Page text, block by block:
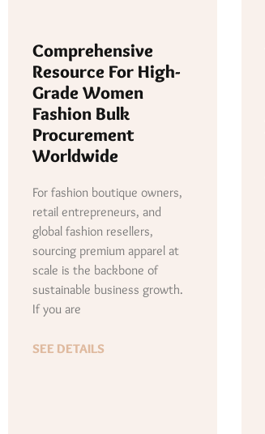
Comprehensive
Resource For High-
Grade Women
Fashion Bulk
Procurement
Worldwide
For fashion boutique owners,
retail entrepreneurs, and
global fashion resellers,
sourcing premium apparel at
scale is the backbone of
sustainable business growth.
If you are
SEE DETAILS